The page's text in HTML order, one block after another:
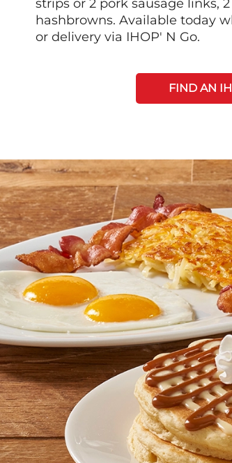
strips or 2 pork sausage links,
hashbrowns. Available today
or delivery via IHOP' N Go.
FIND AN